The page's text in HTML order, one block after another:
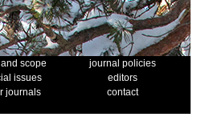
scope
journal policies
issues
editors
journals
contact